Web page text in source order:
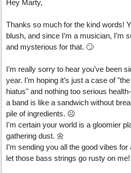
Hey Marty,
Thanks so much for the kind words!
blush, and since I’m a musician, I’m
and mysterious for that. 🙄
I’m really sorry to hear you’ve been
year. I’m hoping it’s just a case of
hiatus" and nothing too serious
a band is like a sandwich without
pile of ingredients. ☹
I'm certain your world is a gloomier
gathering dust. 🌼
I’m sending you all the good vibes
let those bass strings go rusty on me!